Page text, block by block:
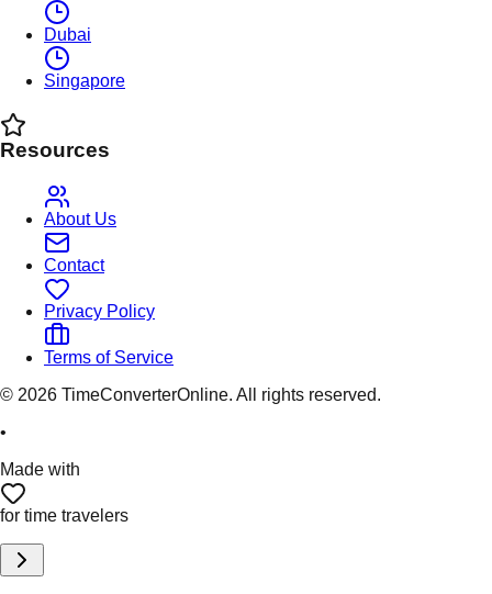
Dubai
Singapore
Resources
About Us
Contact
Privacy Policy
Terms of Service
© 2026 TimeConverterOnline. All rights reserved.
•
Made with
for time travelers